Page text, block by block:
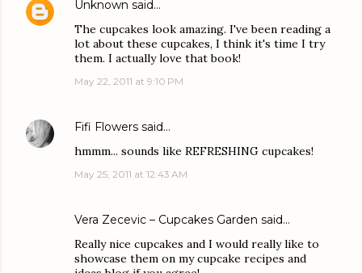
Unknown said…
The cupcakes look amazing. I've been reading a
lot about these cupcakes, I think it's time I try
them. I actually love that book!
May 22, 2011 at 9:10 PM
Fifi Flowers said…
hmmm... sounds like REFRESHING cupcakes!
May 25, 2011 at 12:43 AM
Vera Zecevic – Cupcakes Garden said…
Really nice cupcakes and I would really like to
showcase them on my cupcake recipes and